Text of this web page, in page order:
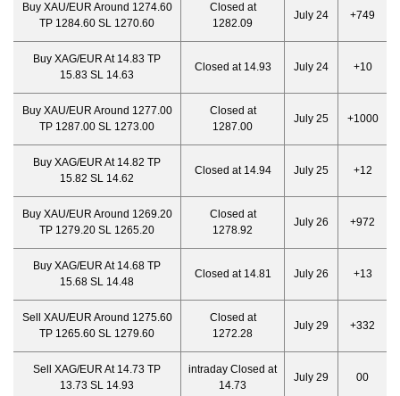
Buy XAU/EUR Around 1274.60
TP 1284.60 SL 1270.60
Closed at
1282.09
July 24 +749
Buy XAG/EUR At 14.83 TP
15.83 SL 14.63
Closed at 14.93 July 24 +10
Buy XAU/EUR Around 1277.00
TP 1287.00 SL 1273.00
Closed at
1287.00
July 25 +1000
Buy XAG/EUR At 14.82 TP
15.82 SL 14.62
Closed at 14.94 July 25 +12
Buy XAU/EUR Around 1269.20
TP 1279.20 SL 1265.20
Closed at
1278.92
July 26 +972
Buy XAG/EUR At 14.68 TP
15.68 SL 14.48
Closed at 14.81 July 26 +13
Sell XAU/EUR Around 1275.60
TP 1265.60 SL 1279.60
Closed at
1272.28
July 29 +332
Sell XAG/EUR At 14.73 TP
13.73 SL 14.93
intraday Closed at
14.73
July 29 00